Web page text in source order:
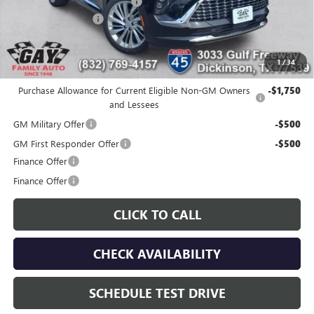
1/34
Documentation Fee
Gay Family Price:
Additional offers you may qualify for:
Purchase Allowance for Current Eligible Non-GM Owners
and Lessees
-$1,750
GM Military Offer -$500
GM First Responder Offer -$500
Finance Offer
Finance Offer
CLICK TO CALL
CHECK AVAILABILITY
SCHEDULE TEST DRIVE